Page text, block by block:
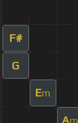
F#
G
Em
Am